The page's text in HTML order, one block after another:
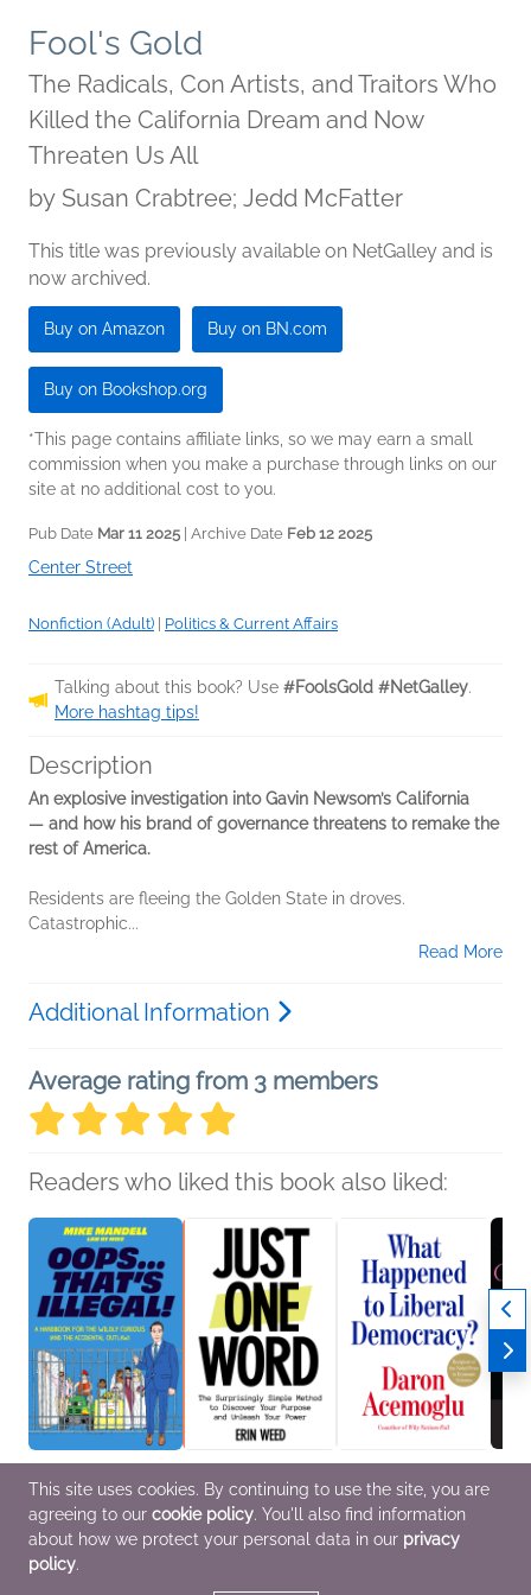
Fool's Gold
The Radicals, Con Artists, and Traitors Who
Killed the California Dream and Now
Threaten Us All
by Susan Crabtree; Jedd McFatter
This title was previously available on NetGalley and is
now archived.
Buy on Amazon Buy on BN.com
Buy on Bookshop.org
*This page contains affiliate links, so we may earn a small
commission when you make a purchase through links on our
site at no additional cost to you.
Pub Date Mar 11 2025 | Archive Date Feb 12 2025
Center Street
Nonfiction (Adult) Politics & Current Affairs
Talking about this book? Use #FoolsGold #NetGalley.
More hashtag tips!
Description
An explosive investigation into Gavin Newsom’s California
— and how his brand of governance threatens to remake the
rest of America.
Residents are fleeing the Golden State in droves.
Catastrophic...
Read More
Additional Information
Average rating from 3 members
Readers who liked this book also liked:
Oops…That’s Illegal!
Mike Mandell
Professional &
Technical
Just One Word
Erin Weed
Self-Help
What Happened to
Liberal Democracy?
Daron Acemoglu
Business, Leadership,
Finance, History,
This site uses cookies. By continuing to use the site, you are
agreeing to our cookie policy. You'll also find information
about how we protect your personal data in our privacy
policy.